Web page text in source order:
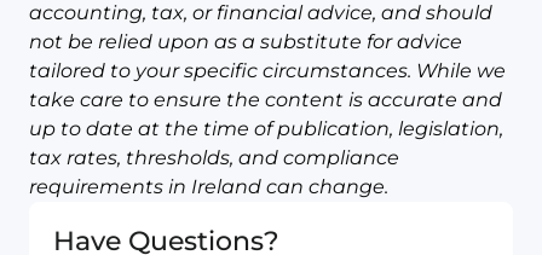
accounting, tax, or financial advice, and should
not be relied upon as a substitute for advice
tailored to your specific circumstances. While we
take care to ensure the content is accurate and
up to date at the time of publication, legislation,
tax rates, thresholds, and compliance
requirements in Ireland can change.
Have Questions?